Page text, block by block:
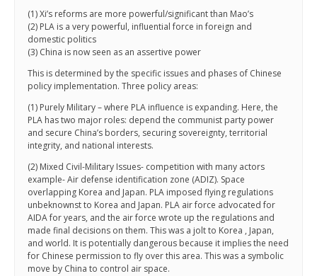
(1) Xi’s reforms are more powerful/significant than Mao’s
(2) PLA is a very powerful, influential force in foreign and
domestic politics
(3) China is now seen as an assertive power
This is determined by the specific issues and phases of Chinese
policy implementation. Three policy areas:
(1) Purely Military – where PLA influence is expanding. Here, the
PLA has two major roles: depend the communist party power
and secure China’s borders, securing sovereignty, territorial
integrity, and national interests.
(2) Mixed Civil-Military Issues- competition with many actors
example- Air defense identification zone (ADIZ). Space
overlapping Korea and Japan. PLA imposed flying regulations
unbeknownst to Korea and Japan. PLA air force advocated for
AIDA for years, and the air force wrote up the regulations and
made final decisions on them. This was a jolt to Korea , Japan,
and world. It is potentially dangerous because it implies the need
for Chinese permission to fly over this area. This was a symbolic
move by China to control air space.